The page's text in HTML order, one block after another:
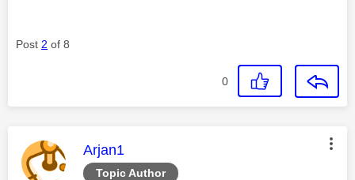
Post 2 of 8
0
Topic Author
This message was authored by:
Arjan1